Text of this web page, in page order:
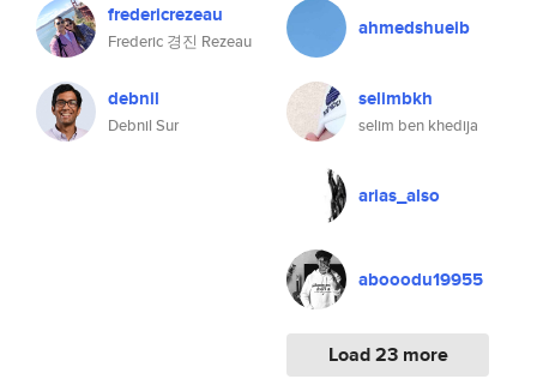
fredericrezeau
Frederic 경진 Rezeau
debnil
Debnil Sur
ahmedshueib
selimbkh
selim ben khedija
arias_also
abooodu19955
Load 23 more